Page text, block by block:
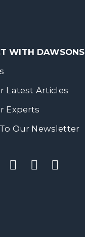
WITH DAWSONS
Latest Articles
Experts
Our Newsletter